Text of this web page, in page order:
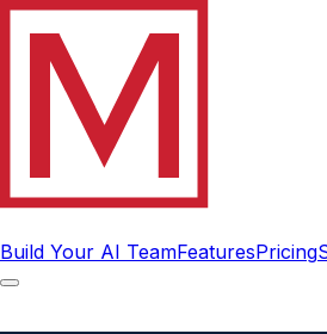
Build Your AI TeamFeaturesPricing